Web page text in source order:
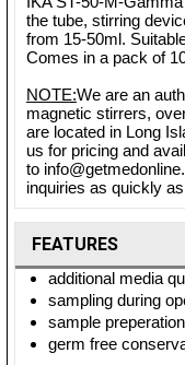
the tube, stirring
from 15-50ml.
Comes in a pack of
NOTE:We are an
magnetic stirrers,
are located in Long
us for pricing and
to
inquiries as quickly
FEATURES
additional media
sampling during
sample
germ free